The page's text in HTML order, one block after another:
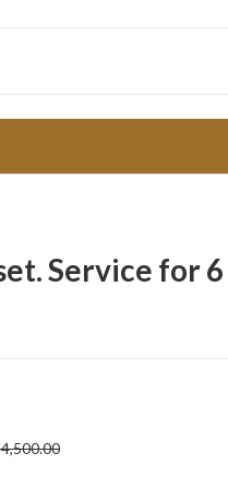
Service for 6